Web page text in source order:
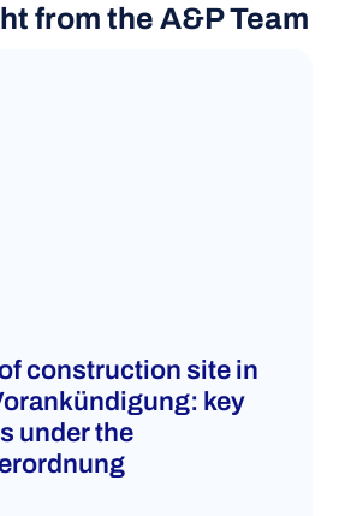
from the A&P Team
construction site in
key
under the